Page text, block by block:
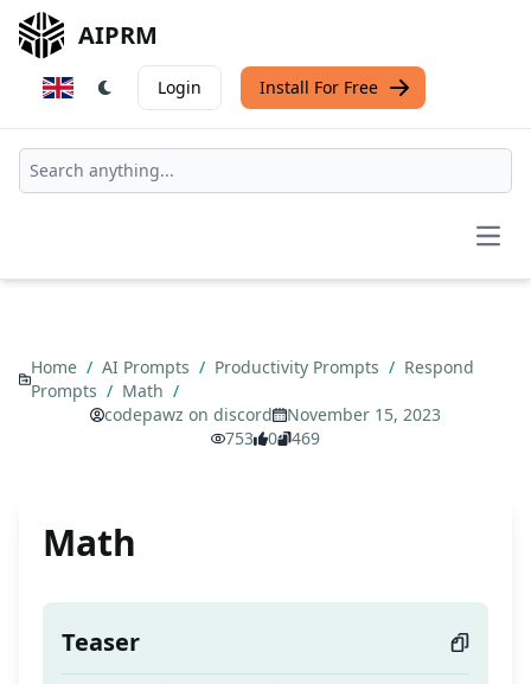
AIPRM
Login Install For Free
Home / AI Prompts / Productivity Prompts / Respond
Prompts / Math /
codepawz on discord
November 15, 2023
753
0 469
Math
Teaser